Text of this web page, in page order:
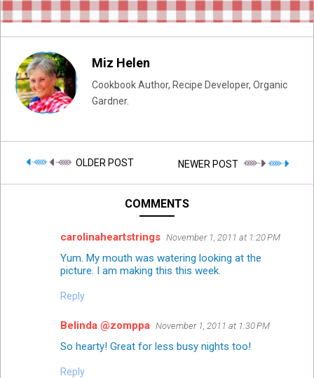
Miz Helen
Cookbook Author, Recipe Developer, Organic
Gardner.
OLDER POST NEWER POST
COMMENTS
carolinaheartstrings November 1, 2011 at 1:20 PM
Yum. My mouth was watering looking at the
picture. I am making this this week.
Reply
Belinda @zomppa November 1, 2011 at 1:30 PM
So hearty! Great for less busy nights too!
Reply